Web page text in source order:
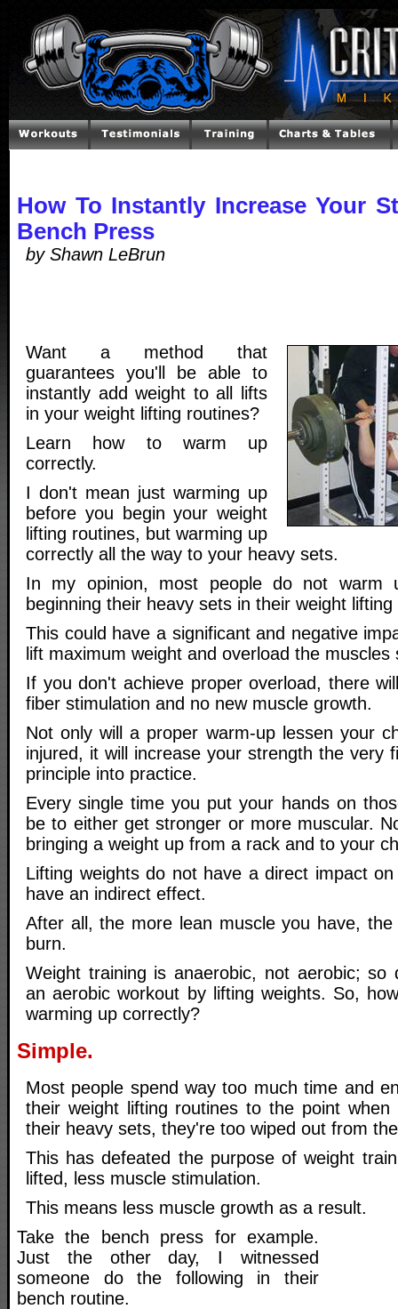
How To Instantly Increase Your
Bench Press
by Shawn LeBrun
Want a method that
guarantees you'll be able to
instantly add weight to all lifts
in your weight lifting routines?
Learn how to warm up
correctly.
I don't mean just warming up
before you begin your weight
lifting routines, but warming up
correctly all the way to your heavy sets.
In my opinion, most people do not warm
beginning their heavy sets in their weight
This could have a significant and negative
lift maximum weight and overload the muscles
If you don't achieve proper overload, there
fiber stimulation and no new muscle growth.
Not only will a proper warm-up lessen your
injured, it will increase your strength the very
principle into practice.
Every single time you put your hands on
be to either get stronger or more muscular.
bringing a weight up from a rack and to your
Lifting weights do not have a direct impact
have an indirect effect.
After all, the more lean muscle you have,
burn.
Weight training is anaerobic, not aerobic;
an aerobic workout by lifting weights. So,
warming up correctly?
Simple.
Most people spend way too much time and
their weight lifting routines to the point
their heavy sets, they're too wiped out from
This has defeated the purpose of weight
lifted, less muscle stimulation.
This means less muscle growth as a result.
Take the bench press for example.
Just the other day, I witnessed
someone do the following in their
bench routine.